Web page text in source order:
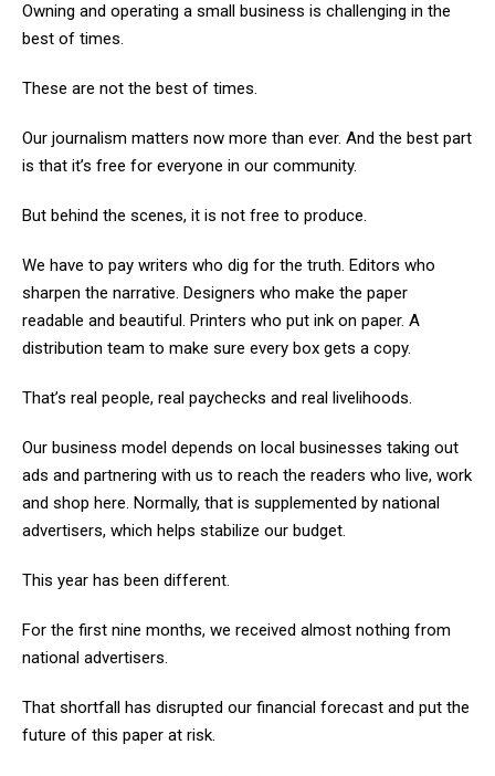
Owning and operating a small business is challenging in the
best of times.
These are not the best of times.
Our journalism matters now more than ever. And the best part
is that it’s free for everyone in our community.
But behind the scenes, it is not free to produce.
We have to pay writers who dig for the truth. Editors who
sharpen the narrative. Designers who make the paper
readable and beautiful. Printers who put ink on paper. A
distribution team to make sure every box gets a copy.
That’s real people, real paychecks and real livelihoods.
Our business model depends on local businesses taking out
ads and partnering with us to reach the readers who live, work
and shop here. Normally, that is supplemented by national
advertisers, which helps stabilize our budget.
This year has been different.
For the first nine months, we received almost nothing from
national advertisers.
That shortfall has disrupted our financial forecast and put the
future of this paper at risk.